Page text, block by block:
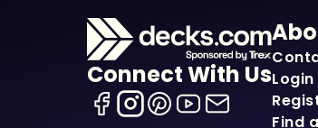
Connect With UsLogin
Find